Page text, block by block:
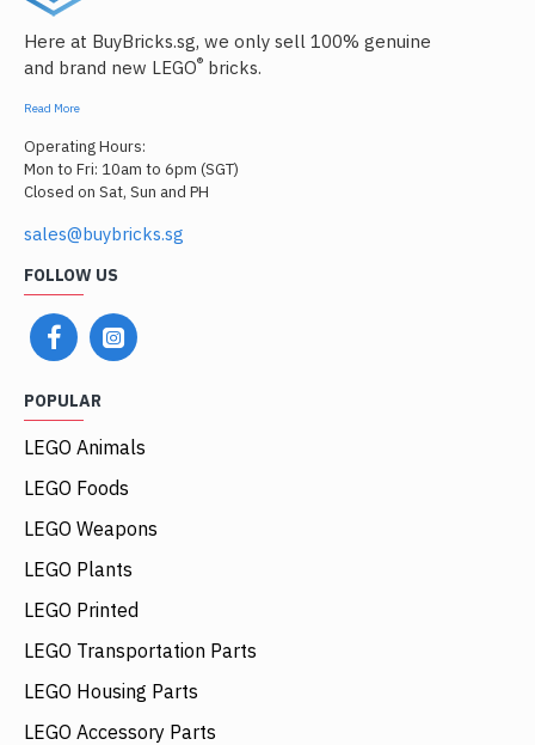
Here at BuyBricks.sg, we only sell 100% genuine
and brand new LEGO® bricks.
Read More
Operating Hours:
Mon to Fri: 10am to 6pm (SGT)
Closed on Sat, Sun and PH
sales@buybricks.sg
FOLLOW US
POPULAR
LEGO Animals
LEGO Foods
LEGO Weapons
LEGO Plants
LEGO Printed
LEGO Transportation Parts
LEGO Housing Parts
LEGO Accessory Parts